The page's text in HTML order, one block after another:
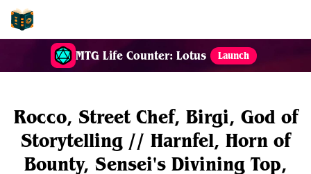
MTG Life Counter: Lotus Launch
Rocco, Street Chef, Birgi, God of
Storytelling // Harnfel, Horn of
Bounty, Sensei's Divining Top,